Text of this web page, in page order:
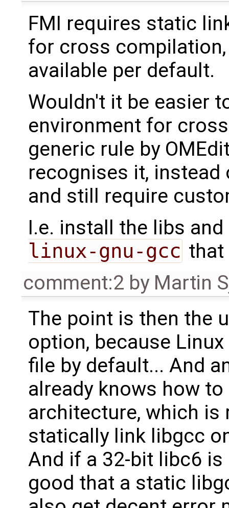
FMI requires static
for cross
available per default.
Wouldn't it be easier
environment for
generic rule by
recognises it,
and still require
I.e. install the libs
linux-gnu-gcc
comment:2 by Martin
The point is then the
option, because
file by default... And
already knows how
architecture, which is
statically link libgcc
And if a 32-bit libc6 is
good that a static